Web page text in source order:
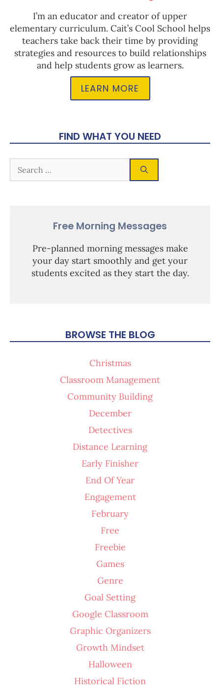
I’m an educator and creator of upper
elementary curriculum. Cait’s Cool School helps
teachers take back their time by providing
strategies and resources to build relationships
and help students grow as learners.
LEARN MORE
FIND WHAT YOU NEED
Free Morning Messages
Pre-planned morning messages make
your day start smoothly and get your
students excited as they start the day.
BROWSE THE BLOG
Christmas
Classroom Management
Community Building
December
Detectives
Distance Learning
Early Finisher
End Of Year
Engagement
February
Free
Freebie
Games
Genre
Goal Setting
Google Classroom
Graphic Organizers
Growth Mindset
Halloween
Historical Fiction